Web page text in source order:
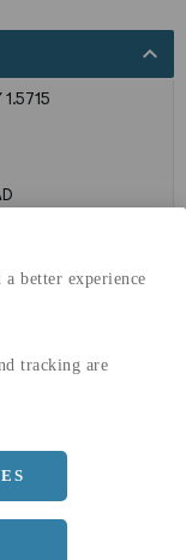
better experience
tracking are
expand_less
eq./ton
MM